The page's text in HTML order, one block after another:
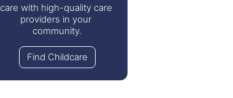
Inspirational
  •
Recommendation Wanted
care with high-quality care
providers in your
community.
Find Childcare